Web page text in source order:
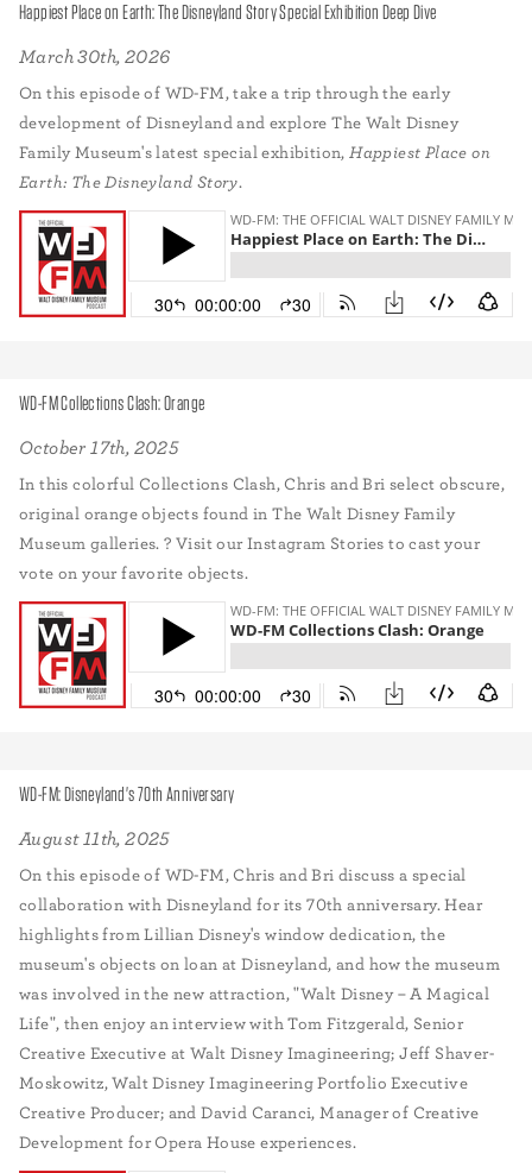
Happiest Place on Earth: The Disneyland Story Special Exhibition Deep Dive
March 30th, 2026
On this episode of WD-FM, take a trip through the early
development of Disneyland and explore The Walt Disney
Family Museum's latest special exhibition, Happiest Place on
Earth: The Disneyland Story.
WD-FM Collections Clash: Orange
October 17th, 2025
In this colorful Collections Clash, Chris and Bri select obscure,
original orange objects found in The Walt Disney Family
Museum galleries. ? Visit our Instagram Stories to cast your
vote on your favorite objects.
WD-FM: Disneyland's 70th Anniversary
August 11th, 2025
On this episode of WD-FM, Chris and Bri discuss a special
collaboration with Disneyland for its 70th anniversary. Hear
highlights from Lillian Disney's window dedication, the
museum's objects on loan at Disneyland, and how the museum
was involved in the new attraction, "Walt Disney – A Magical
Life", then enjoy an interview with Tom Fitzgerald, Senior
Creative Executive at Walt Disney Imagineering; Jeff Shaver-
Moskowitz, Walt Disney Imagineering Portfolio Executive
Creative Producer; and David Caranci, Manager of Creative
Development for Opera House experiences.